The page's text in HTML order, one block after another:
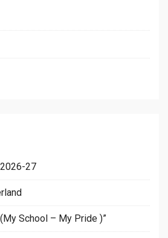
27
School – My Pride )”